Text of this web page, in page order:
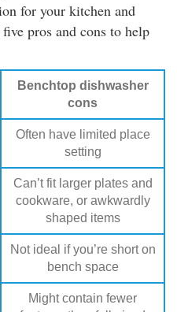
for your kitchen and
pros and cons to help
Benchtop dishwasher
cons
Often have limited place
setting
Can’t fit larger plates and
cookware, or awkwardly
shaped items
Not ideal if you’re short on
bench space
Might contain fewer